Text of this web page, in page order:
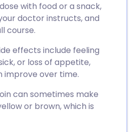
with food or a snack,
doctor instructs, and
course.
effects include feeling
or loss of appetite,
improve over time.
can sometimes make
or brown, which is